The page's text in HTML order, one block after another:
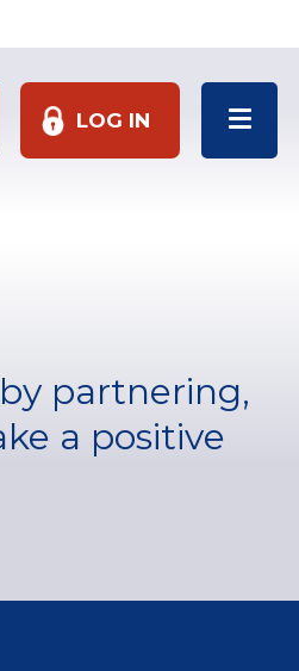
LOG IN
partnering,
a positive